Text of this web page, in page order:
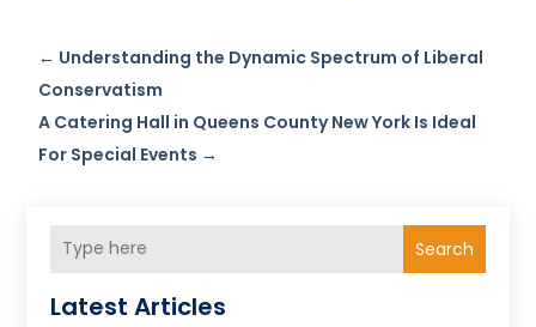
← Understanding the Dynamic Spectrum of Liberal
Conservatism
A Catering Hall in Queens County New York Is Ideal
For Special Events →
Search
Latest Articles